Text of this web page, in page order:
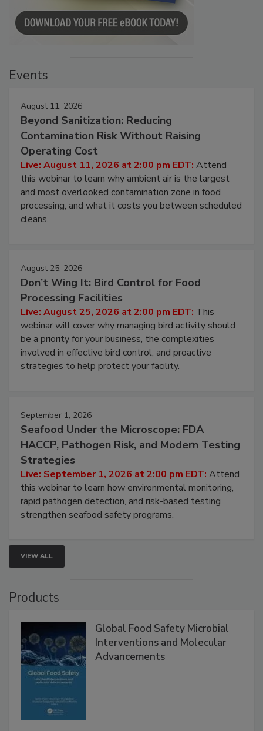
August 11, 2026
Beyond Sanitization: Reducing
Contamination Risk Without Raising
Operating Cost
Live: August 11, 2026 at 2:00 pm EDT:Attend
this webinar to learn why ambient air is the largest
and most overlooked contamination zone in food
processing, and what it costs you between scheduled
August 25, 2026
Don’t Wing It: Bird Control for Food
Processing Facilities
Live: August 25, 2026 at 2:00 pm EDT:This
webinar will cover why managing bird activity should
be a priority for your business, the complexities
involved in effective bird control, and proactive
September 1, 2026
Seafood Under the Microscope: FDA
HACCP, Pathogen Risk, and Modern Testing
Strategies
Live: September 1, 2026 at 2:00 pm EDT:Attend
this webinar to learn how environmental monitoring,
rapid pathogen detection, and risk-based testing
VIEW ALL
Global Food Safety Microbial
Interventions and Molecular